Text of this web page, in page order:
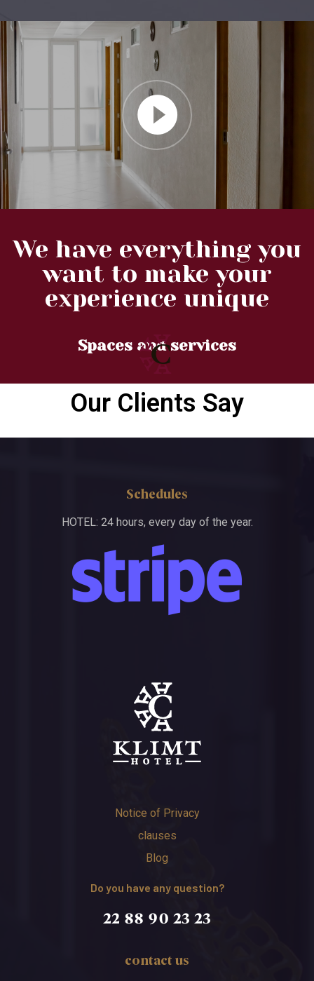
We have everything you
want to make your
experience unique
Spaces and services
Our Clients Say
Schedules
HOTEL: 24 hours, every day of the year.
Notice of Privacy
clauses
Blog
Do you have any question?
22 88 90 23 23
contact us